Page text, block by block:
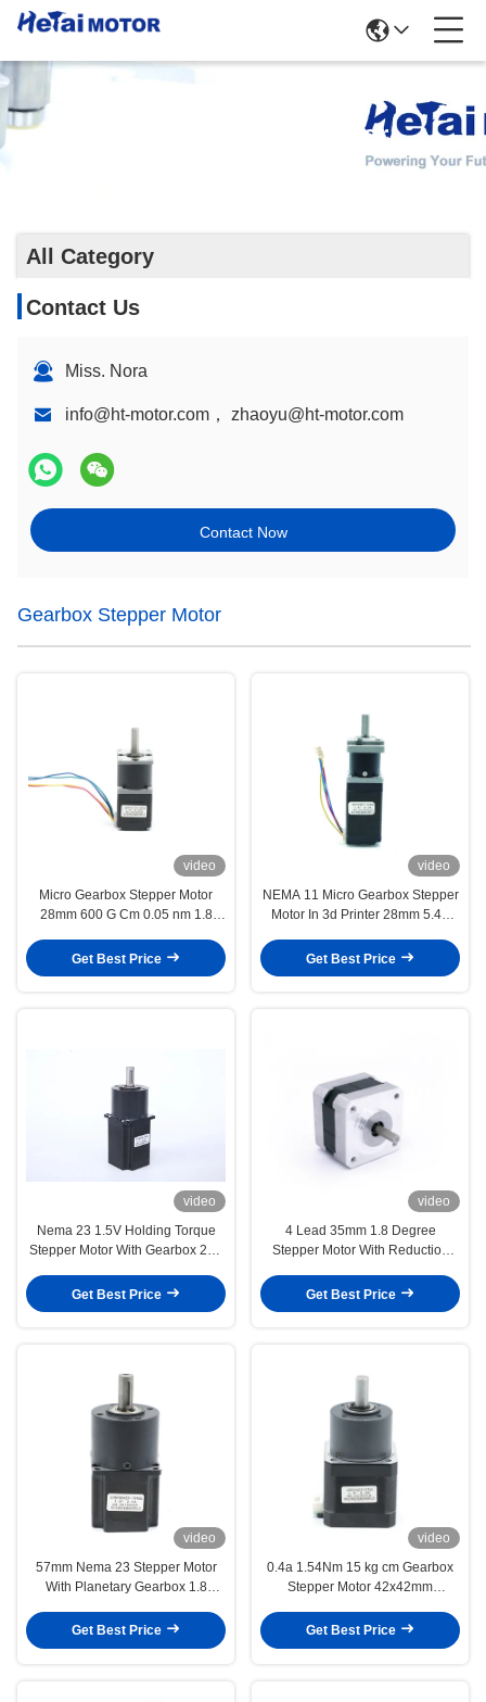
Gearbox Stepper Motor
All Category
Contact Us
Miss. Nora
info@ht-motor.com， zhaoyu@ht-motor.com
Contact Now
Gearbox Stepper Motor
video
Micro Gearbox Stepper Motor
28mm 600 G Cm 0.05 nm 1.8
Get Best Price
video
NEMA 11 Micro Gearbox Stepper
Motor In 3d Printer 28mm 5.4V
Get Best Price
video
Nema 23 1.5V Holding Torque
Stepper Motor With Gearbox 212
Get Best Price
video
4 Lead 35mm 1.8 Degree
Stepper Motor With Reduction
Get Best Price
video
57mm Nema 23 Stepper Motor
With Planetary Gearbox 1.8
Get Best Price
video
0.4a 1.54Nm 15 kg cm Gearbox
Stepper Motor 42x42mm
Get Best Price